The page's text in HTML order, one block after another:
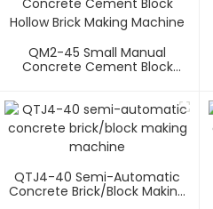
QM2-45 Small Manual
Concrete Cement Block
QTJ4-40 Semi-Automatic
Concrete Brick/block Making